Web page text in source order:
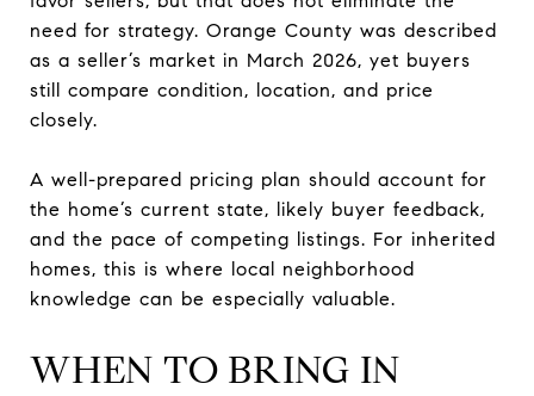
need for strategy. Orange County was described
as a seller’s market in March 2026, yet buyers
still compare condition, location, and price
closely.
A well-prepared pricing plan should account for
the home’s current state, likely buyer feedback,
and the pace of competing listings. For inherited
homes, this is where local neighborhood
knowledge can be especially valuable.
WHEN TO BRING IN